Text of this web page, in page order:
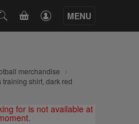
CART MENU
merchandise
shirt, dark red
for is not available at